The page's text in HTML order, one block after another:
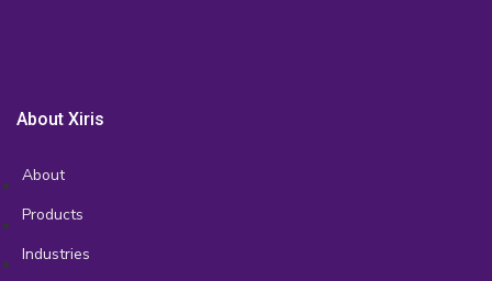
About Xiris
About
Products
Industries